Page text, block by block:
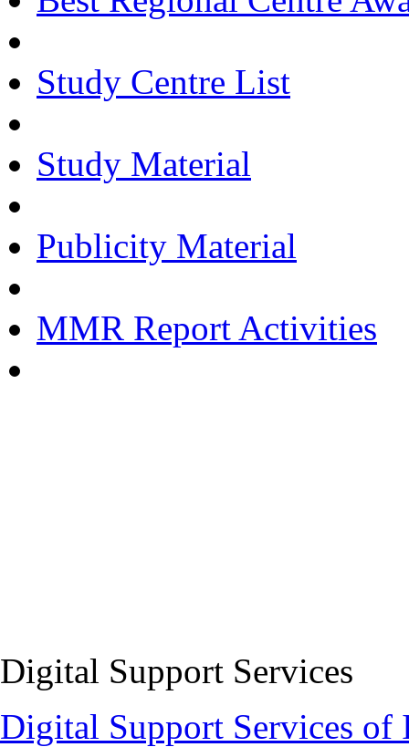
Study Centre List
Study Material
Publicity Material
MMR Report Activities
Digital Support Services
Digital Support Services of